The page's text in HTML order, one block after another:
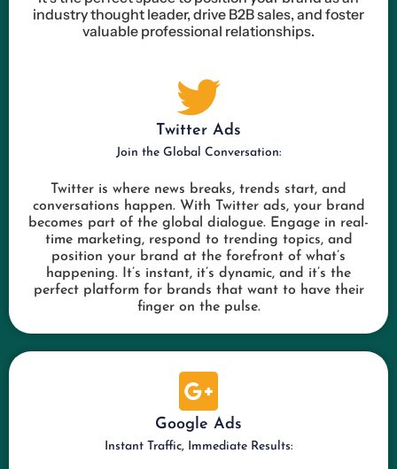
industry thought leader, drive B2B sales, and foster
valuable professional relationships.
Twitter Ads
Join the Global Conversation:
Twitter is where news breaks, trends start, and
conversations happen. With Twitter ads, your brand
becomes part of the global dialogue. Engage in real-
time marketing, respond to trending topics, and
position your brand at the forefront of what’s
happening. It’s instant, it’s dynamic, and it’s the
perfect platform for brands that want to have their
finger on the pulse.
Google Ads
Instant Traffic, Immediate Results: